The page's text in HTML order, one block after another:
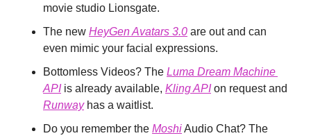
movie studio Lionsgate.
The new HeyGen Avatars 3.0 are out and can
even mimic your facial expressions.
Bottomless Videos? The Luma Dream Machine
API is already available, Kling API
Runway has a waitlist.
Do you remember the Moshi